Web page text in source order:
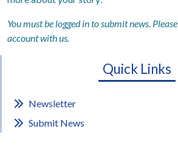
You must be logged in to submit news. Please
account with us.
Quick Links
Newsletter
Submit News